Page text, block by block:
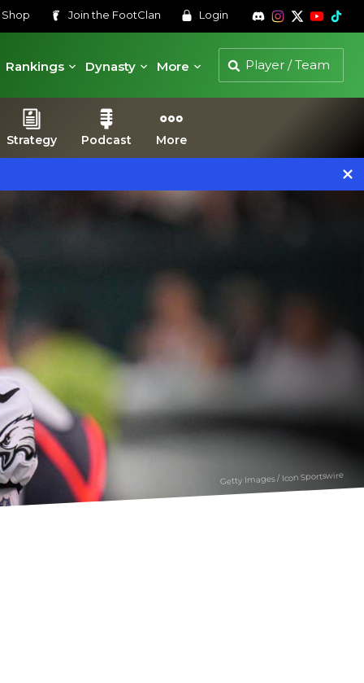
Shop Join the FootClan Login
Rankings
Dynasty More
Strategy Podcast More
Getty Images / Icon Sportswire